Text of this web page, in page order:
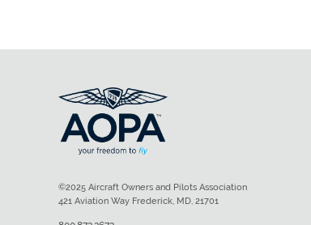
©2025 Aircraft Owners and Pilots Association
421 Aviation Way Frederick, MD, 21701